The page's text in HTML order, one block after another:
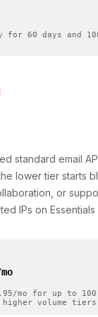
for 60 days and
standard email
lower tier starts
or
IPs on Essentials
mo for up to
higher volume